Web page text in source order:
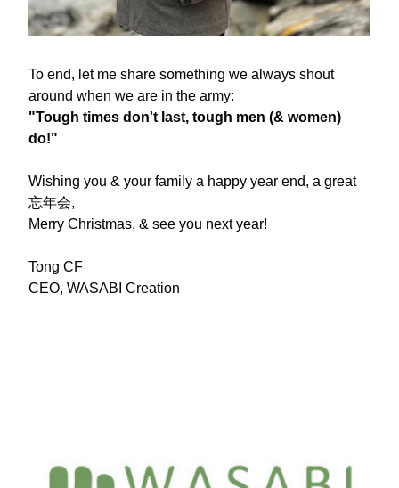
To end, let me share something we always shout
around when we are in the army:
"Tough times don't last, tough men (& women)
do!"
Wishing you & your family a happy year end, a great
忘年会,
Merry Christmas, & see you next year!
Tong CF
CEO, WASABI Creation